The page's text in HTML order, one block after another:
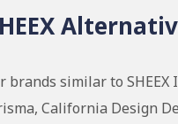
brands similar to SHEEX
California Design